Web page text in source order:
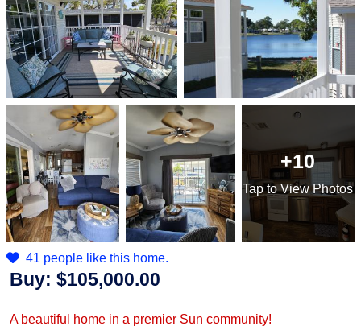
+10
Tapto View Photos
41 people like this home.
Buy: $105,000.00
A beautiful home in a premier Sun community!